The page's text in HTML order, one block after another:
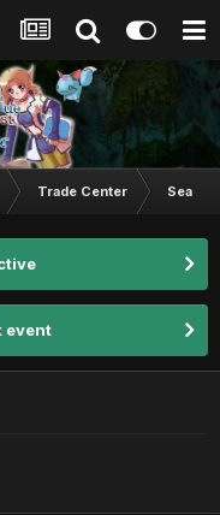
Trade Center Seals
event